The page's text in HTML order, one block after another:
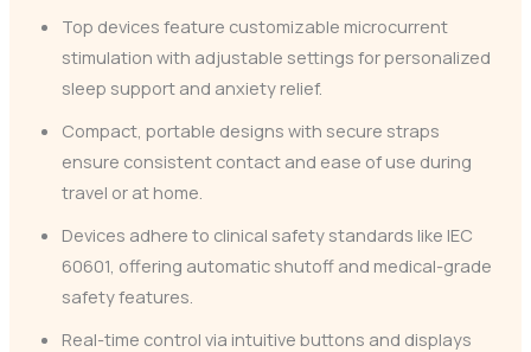
Top devices feature customizable microcurrent
stimulation with adjustable settings for personalized
sleep support and anxiety relief.
Compact, portable designs with secure straps
ensure consistent contact and ease of use during
travel or at home.
Devices adhere to clinical safety standards like IEC
60601, offering automatic shutoff and medical-grade
safety features.
Real-time control via intuitive buttons and displays